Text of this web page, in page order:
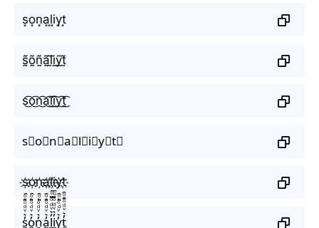
s͙o͙n͙a͙l͙i͙y͙t͙
s̰̃õ̰ñ̰ã̰l̰̃ḭ̃ỹ̰t̰̃
s͜͡o͜͡n͜͡a͜͡l͜͡i͜͡y͜͡t͜͡
s⃟o⃟n⃟a⃟l⃟i⃟y⃟t⃟
s҉o҉n҉a҉l҉i҉y҉t҉
s̼͖̺̠̰͇̙̓͛ͮͩͦ̎ͦ̑ͅo̼͖̺̠̰͇̙̓͛ͮͩͦ̎ͦ̑ͅn̼͖̺̠̰͇̙̓͛ͮͩͦ̎ͦ̑ͅa̼͖̺̠̰͇̙̓͛ͮͩͦ̎ͦ̑ͅl̼͖̺̠̰͇̙̓͛ͮͩͦ̎ͦ̑ͅi̼͖̺̠̰͇̙̓͛ͮͩͦ̎ͦ̑ͅy̼͖̺̠̰͇̙̓͛ͮͩͦ̎ͦ̑ͅt̼͖̺̠̰͇̙̓͛ͮͩͦ̎ͦ̑ͅ